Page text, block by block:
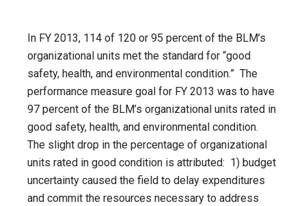
In FY 2013, 114 of 120 or 95 percent of the BLM’s
organizational units met the standard for “good
safety, health, and environmental condition.” The
performance measure goal for FY 2013 was to have
97 percent of the BLM’s organizational units rated in
good safety, health, and environmental condition.
The slight drop in the percentage of organizational
units rated in good condition is attributed: 1) budget
uncertainty caused the field to delay expenditures
and commit the resources necessary to address